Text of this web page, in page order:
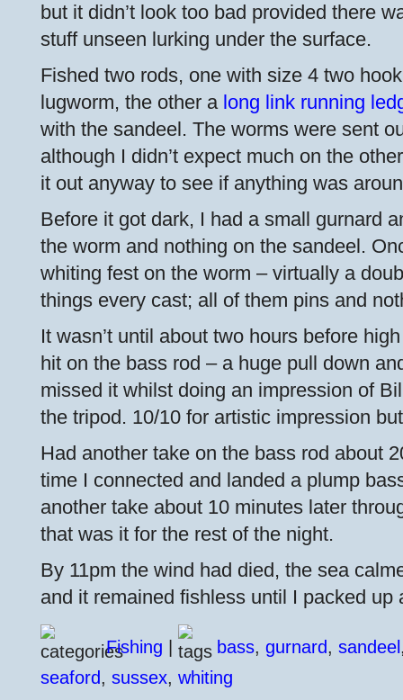
but it didn’t look too bad provided there
stuff unseen lurking under the surface.
Fished two rods, one with size 4 two
lugworm, the other a long link running
with the sandeel. The worms were sent
although I didn’t expect much on the
it out anyway to see if anything was
Before it got dark, I had a small gurnard
the worm and nothing on the sandeel.
whiting fest on the worm – virtually a
things every cast; all of them pins and
It wasn’t until about two hours before
hit on the bass rod – a huge pull down
missed it whilst doing an impression of
the tripod. 10/10 for artistic impression but
Had another take on the bass rod about
time I connected and landed a plump
another take about 10 minutes later
that was it for the rest of the night.
By 11pm the wind had died, the sea
and it remained fishless until I packed up
Fishing bass, gurnard, sandeel
seaford, sussex, whiting